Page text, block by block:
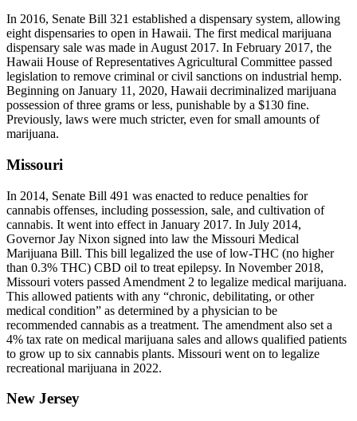
In 2016, Senate Bill 321 established a dispensary system, allowing
eight dispensaries to open in Hawaii. The first medical marijuana
dispensary sale was made in August 2017. In February 2017, the
Hawaii House of Representatives Agricultural Committee passed
legislation to remove criminal or civil sanctions on industrial hemp.
Beginning on January 11, 2020, Hawaii decriminalized marijuana
possession of three grams or less, punishable by a $130 fine.
Previously, laws were much stricter, even for small amounts of
marijuana.
Missouri
In 2014, Senate Bill 491 was enacted to reduce penalties for
cannabis offenses, including possession, sale, and cultivation of
cannabis. It went into effect in January 2017. In July 2014,
Governor Jay Nixon signed into law the Missouri Medical
Marijuana Bill. This bill legalized the use of low-THC (no higher
than 0.3% THC) CBD oil to treat epilepsy. In November 2018,
Missouri voters passed Amendment 2 to legalize medical marijuana.
This allowed patients with any “chronic, debilitating, or other
medical condition” as determined by a physician to be
recommended cannabis as a treatment. The amendment also set a
4% tax rate on medical marijuana sales and allows qualified patients
to grow up to six cannabis plants. Missouri went on to legalize
recreational marijuana in 2022.
New Jersey